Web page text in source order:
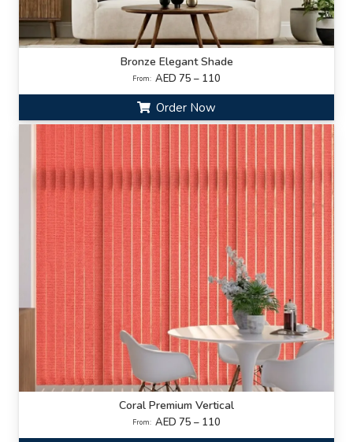
Bronze Elegant Shade
From: AED 75 – 110
Order Now
Coral Premium Vertical
From: AED 75 – 110